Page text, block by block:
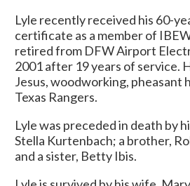
Lyle recently received his 60-
certificate as a member of
retired from DFW Airport
2001 after 19 years of service.
Jesus, woodworking, pheasant
Texas Rangers.
Lyle was preceded in death by
Stella Kurtenbach; a brother,
and a sister, Betty Ibis.